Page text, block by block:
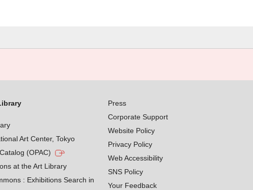
Art Center, Tokyo
(OPAC)
at the Art Library
: Exhibitions Search in
Press
Corporate Support
Website Policy
Privacy Policy
Web Accessibility
SNS Policy
Your Feedback